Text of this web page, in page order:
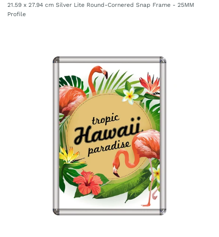
21.59 x 27.94 cm Silver Lite Round-Cornered Snap Frame - 25MM
Profile